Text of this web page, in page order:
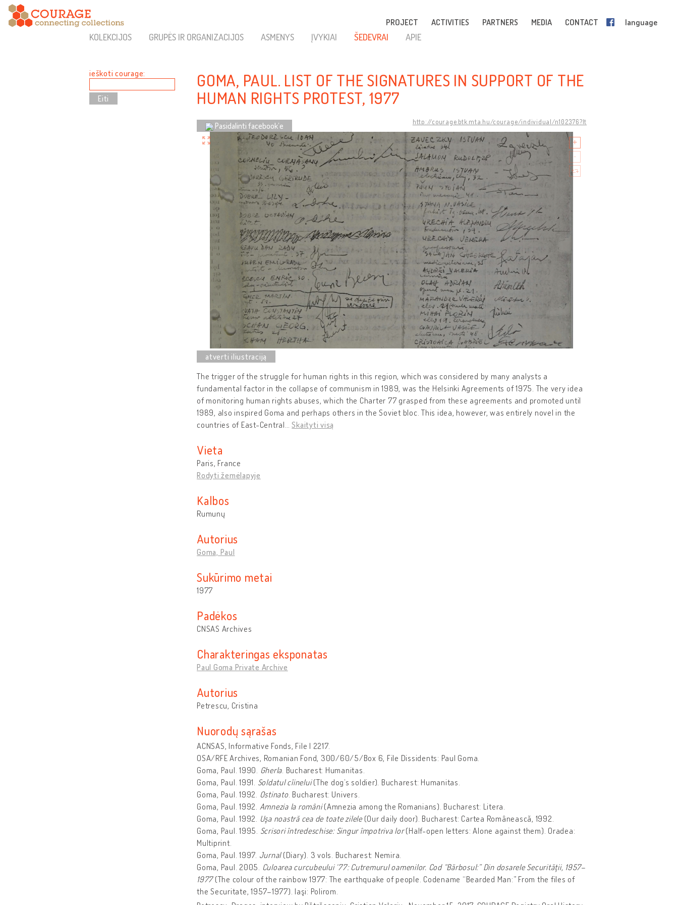
PROJECT ACTIVITIES PARTNERS MEDIA CONTACT language
KOLEKCIJOS GRUPĖS IR ORGANIZACIJOS ASMENYS ĮVYKIAI ŠEDEVRAI APIE
ieškoti courage:
GOMA, PAUL. LIST OF THE SIGNATURES IN SUPPORT OF THE
HUMAN RIGHTS PROTEST, 1977
http://courage.btk.mta.hu/courage/individual/n102376?lt
Pasidalinti facebook’e
The trigger of the struggle for human rights in this region, which was considered by many analysts a
fundamental factor in the collapse of communism in 1989, was the Helsinki Agreements of 1975. The very idea
of monitoring human rights abuses, which the Charter 77 grasped from these agreements and promoted until
1989, also inspired Goma and perhaps others in the Soviet bloc. This idea, however, was entirely novel in the
countries of East-Central …Skaityti visą
Vieta
Paris, France
Rodyti žemėlapyje
Kalbos
Rumunų
Autorius
Goma, Paul
Sukūrimo metai
1977
Padėkos
CNSAS Archives
Charakteringas eksponatas
Paul Goma Private Archive
Autorius
Petrescu, Cristina
Nuorodų sąrašas
ACNSAS, Informative Fonds, File I 2217.
OSA/RFE Archives, Romanian Fond, 300/60/5/Box 6, File Dissidents: Paul Goma.
Goma, Paul. 1990. Gherla . Bucharest: Humanitas.
Goma, Paul. 1991. Soldatul cîinelui(The dog’s soldier). Bucharest: Humanitas.
Goma, Paul. 1992. Ostinato. Bucharest: Univers.
Goma, Paul. 1992. Amnezia la români(Amnezia among the Romanians). Bucharest: Litera.
Goma, Paul. 1992. Uşa noastră cea de toate zilele(Our daily door). Bucharest: Cartea Românească, 1992.
Goma, Paul. 1995. Scrisori întredeschise: Singur împotriva lor(Half-open letters: Alone against them). Oradea:
Multiprint.
Goma, Paul. 1997. Jurnal(Diary). 3 vols. Bucharest: Nemira.
Goma, Paul. 2005. Culoarea curcubeului ‘77: Cutremurul oamenilor. Cod “Bărbosul:” Din dosarele Securităţii, 1957–
1977(The colour of the rainbow 1977: The earthquake of people. Codename “Bearded Man:” From the files of
the Securitate, 1957–1977). Iaşi: Polirom.